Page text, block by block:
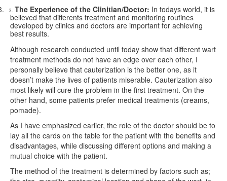
3. The Experience of the Clinitian/Doctor: In todays world, it is
believed that differents treatment and monitoring routines
developed by clinics and doctors are important for achieving
best results.
Although research conducted until today show that different wart
treatment methods do not have an edge over each other, I
personally believe that cauterization is the better one, as it
doesn’t make the lives of patients miserable. Cauterization also
most likely will cure the problem in the first treatment. On the
other hand, some patients prefer medical treatments (creams,
pomade).
As I have emphasized earlier, the role of the doctor should be to
lay all the cards on the table for the patient with the benefits and
disadvantages, while discussing different options and making a
mutual choice with the patient.
The method of the treatment is determined by factors such as;